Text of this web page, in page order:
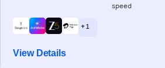
speed
+ 1
View Details